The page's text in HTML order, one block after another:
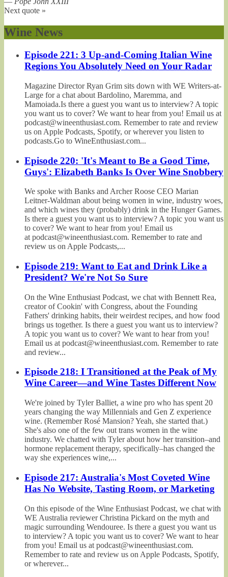
Next quote »
Wine News
Episode 221: 3 Up-and-Coming Italian Wine
Regions You Absolutely Need on Your Radar
Magazine Director Ryan Grim sits down with WE Writers-at-
Large for a chat about Bardolino, Maremma, and
Mamoiada.Is there a guest you want us to interview? A topic
you want us to cover? We want to hear from you! Email us at
podcast@wineenthusiast.com. Remember to rate and review
us on Apple Podcasts, Spotify, or wherever you listen to
podcasts.Go to WineEnthusiast.com...
Episode 220: 'It's Meant to Be a Good Time,
Guys': Elizabeth Banks Is Over Wine Snobbery
We spoke with Banks and Archer Roose CEO Marian
Leitner-Waldman about being women in wine, industry woes,
and which wines they (probably) drink in the Hunger Games.
Is there a guest you want us to interview? A topic you want us
to cover? We want to hear from you! Email us
at podcast@wineenthusiast.com. Remember to rate and
review us on Apple Podcasts,...
Episode 219: Want to Eat and Drink Like a
President? We're Not So Sure
On the Wine Enthusiast Podcast, we chat with Bennett Rea,
creator of Cookin' with Congress, about the Founding
Fathers' drinking habits, their weirdest recipes, and how food
brings us together. Is there a guest you want us to interview?
A topic you want us to cover? We want to hear from you!
Email us at podcast@wineenthusiast.com. Remember to rate
and review...
Episode 218: I Transitioned at the Peak of My
Wine Career—and Wine Tastes Different Now
We're joined by Tyler Balliet, a wine pro who has spent 20
years changing the way Millennials and Gen Z experience
wine. (Remember Rosé Mansion? Yeah, she started that.)
She's also one of the few out trans women in the wine
industry. We chatted with Tyler about how her transition–and
hormone replacement therapy, specifically–has changed the
way she experiences wine,...
Episode 217: Australia's Most Coveted Wine
Has No Website, Tasting Room, or Marketing
On this episode of the Wine Enthusiast Podcast, we chat with
WE Australia reviewer Christina Pickard on the myth and
magic surrounding Wendouree. Is there a guest you want us
to interview? A topic you want us to cover? We want to hear
from you! Email us at podcast@wineenthusiast.com.
Remember to rate and review us on Apple Podcasts, Spotify,
or wherever...